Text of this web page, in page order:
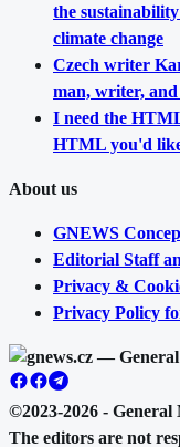
the
climate change
Czech writer
man, writer,
I need the
HTML you'd
About us
GNEWS
Editorial Staff
Privacy &
Privacy Policy
©2023-2026 -
The editors are not